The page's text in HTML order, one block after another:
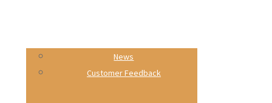
News
Customer Feedback